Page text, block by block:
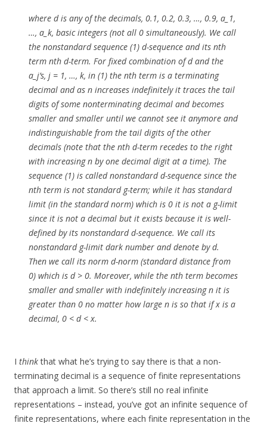
where d is any of the decimals, 0.1, 0.2, 0.3, …, 0.9, a_1,
…, a_k, basic integers (not all 0 simultaneously). We call
the nonstandard sequence (1) d-sequence and its nth
term nth d-term. For fixed combination of d and the
a_j’s, j = 1, …, k, in (1) the nth term is a terminating
decimal and as n increases indefinitely it traces the tail
digits of some nonterminating decimal and becomes
smaller and smaller until we cannot see it anymore and
indistinguishable from the tail digits of the other
decimals (note that the nth d-term recedes to the right
with increasing n by one decimal digit at a time). The
sequence (1) is called nonstandard d-sequence since the
nth term is not standard g-term; while it has standard
limit (in the standard norm) which is 0 it is not a g-limit
since it is not a decimal but it exists because it is well-
defined by its nonstandard d-sequence. We call its
nonstandard g-limit dark number and denote by d.
Then we call its norm d-norm (standard distance from
0) which is d > 0. Moreover, while the nth term becomes
smaller and smaller with indefinitely increasing n it is
greater than 0 no matter how large n is so that if x is a
decimal, 0 < d < x.
I thinkthat what he’s trying to say there is that a non-
terminating decimal is a sequence of finite representations
that approach a limit. So there’s still no real infinite
representations – instead, you’ve got an infinite sequence of
finite representations, where each finite representation in the